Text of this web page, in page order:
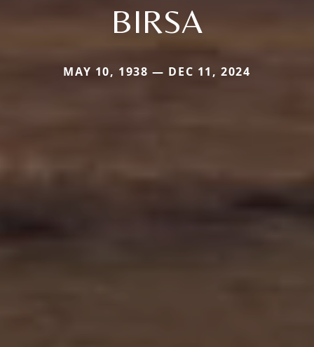
BIRSA
MAY 10, 1938 — DEC 11, 2024